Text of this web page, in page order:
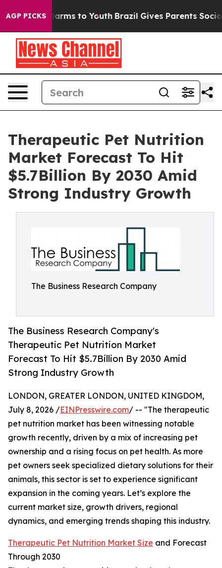
AGP PICKS
Abate Harms to Youth Brazil Gives Parents Social
Therapeutic Pet Nutrition
Market Forecast To Hit
$5.7Billion By 2030 Amid
Strong Industry Growth
The Business Research Company
The Business Research Company's
Therapeutic Pet Nutrition Market
Forecast To Hit $5.7Billion By 2030 Amid
Strong Industry Growth
LONDON, GREATER LONDON, UNITED KINGDOM,
July 8, 2026 /EINPresswire.com/ -- "The therapeutic
pet nutrition market has been witnessing notable
growth recently, driven by a mix of increasing pet
ownership and a rising focus on pet health. As more
pet owners seek specialized dietary solutions for their
animals, this sector is set to experience significant
expansion in the coming years. Let’s explore the
current market size, growth drivers, regional
dynamics, and emerging trends shaping this industry.
Therapeutic Pet Nutrition Market Size and Forecast
Through 2030